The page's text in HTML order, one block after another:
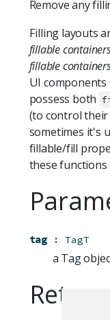
Remove any
Filling layouts
fillable
fillable
UI components
possess both
(to control their
sometimes it's
fillable/fill
these functions
tag : TagT
a Tag
Returns